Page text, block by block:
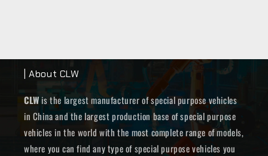
| About CLW
CLW is the largest manufacturer of special purpose vehicles
in China and the largest production base of special purpose
vehicles in the world with the most complete range of models,
where you can find any type of special purpose vehicles you